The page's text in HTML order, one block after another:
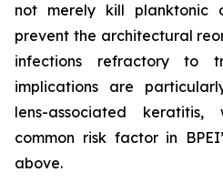
not merely kill planktonic
prevent the architectural
infections refractory to
implications are
lens-associated
common risk factor in
above.